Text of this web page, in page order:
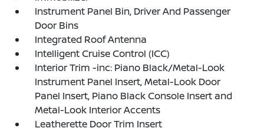
Instrument Panel Bin, Driver And Passenger
Door Bins
Integrated Roof Antenna
Intelligent Cruise Control (ICC)
Interior Trim -inc: Piano Black/Metal-Look
Instrument Panel Insert, Metal-Look Door
Panel Insert, Piano Black Console Insert and
Metal-Look Interior Accents
Leatherette Door Trim Insert